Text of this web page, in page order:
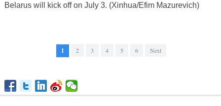
Belarus will kick off on July 3. (Xinhua/Efim Mazurevich)
1 2 3 4 5 6 Next